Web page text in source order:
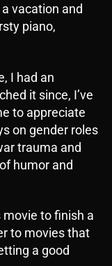
vacation and
piano,
I had an
it since, I’ve
to appreciate
on gender roles
trauma and
humor and
to finish a
to movies that
a good